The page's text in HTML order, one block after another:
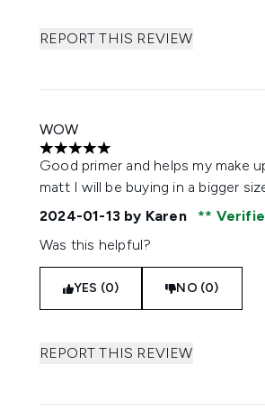
REPORT THIS REVIEW
WOW
5 stars out of a maximum of 5
Good primer and helps my make
matt I will be buying in a bigger
2024-01-13 by Karen
Was this helpful?
YES (0) NO (0)
REPORT THIS REVIEW